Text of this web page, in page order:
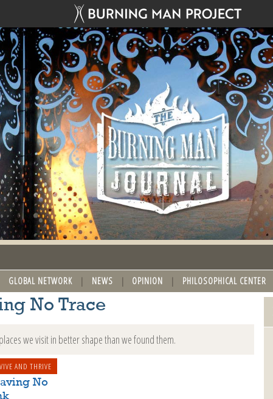
GLOBAL NETWORK NEWS OPINION PHILOSOPHICAL CENTER
No Trace
we visit in better shape than we found them.
AND THRIVE
No